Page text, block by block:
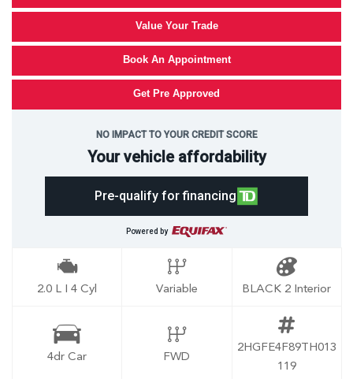
Value Your Trade
Book An Appointment
Get Pre Approved
NO IMPACT TO YOUR CREDIT SCORE
Your vehicle affordability
Pre-qualify for financing
Powered by
2.0 L I 4 Cyl Variable BLACK 2 Interior
4dr Car FWD
2HGFE4F89TH013
119